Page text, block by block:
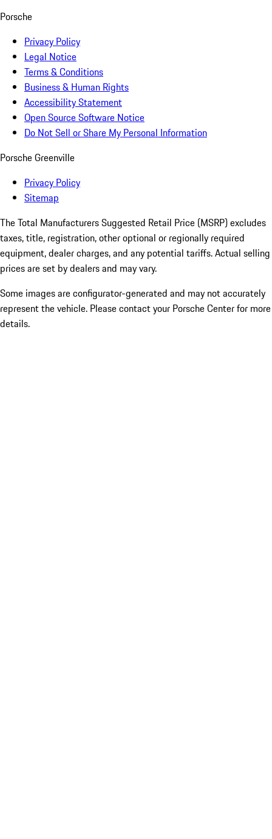
Porsche
Privacy Policy
Legal Notice
Terms & Conditions
Business & Human Rights
Accessibility Statement
Open Source Software Notice
Do Not Sell or Share My Personal Information
Porsche Greenville
Privacy Policy
Sitemap
The Total Manufacturers Suggested Retail Price (MSRP) excludes
taxes, title, registration, other optional or regionally required
equipment, dealer charges, and any potential tariffs. Actual selling
prices are set by dealers and may vary.
Some images are configurator-generated and may not accurately
represent the vehicle. Please contact your Porsche Center for more
details.